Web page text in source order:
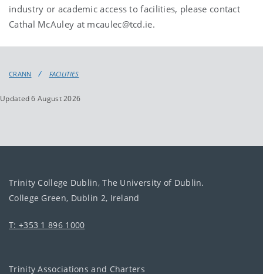
industry or academic access to facilities, please contact
Cathal McAuley at mcaulec@tcd.ie.
CRANN FACILITIES
Updated 6 August 2026
Trinity College Dublin, The University of Dublin.
College Green, Dublin 2, Ireland
T: +353 1 896 1000
Trinity Associations and Charters